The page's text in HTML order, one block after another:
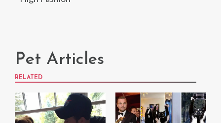
Pet Articles
RELATED